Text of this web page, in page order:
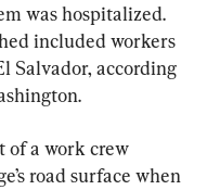
was hospitalized.
included workers
Salvador, according
of a work crew
road surface when